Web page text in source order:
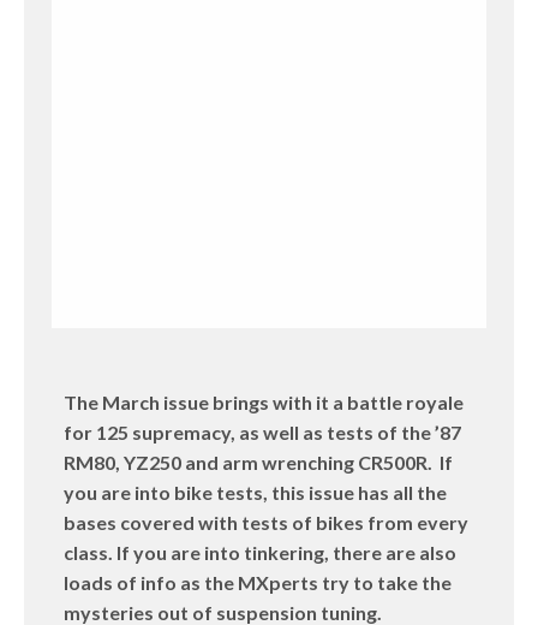
The March issue brings with it a battle royale
for 125 supremacy, as well as tests of the ’87
RM80, YZ250 and arm wrenching CR500R. If
you are into bike tests, this issue has all the
bases covered with tests of bikes from every
class. If you are into tinkering, there are also
loads of info as the MXperts try to take the
mysteries out of suspension tuning.